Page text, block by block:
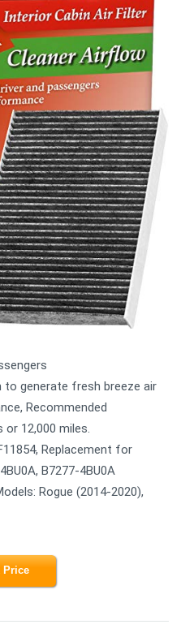
to generate fresh breeze air
Recommended
12,000 miles.
Replacement for
B7277-4BU0A
Rogue (2014-2020),
Price